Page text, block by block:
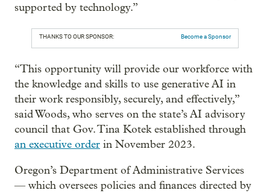
supported by technology.”
THANKS TO OUR SPONSOR: Become a Sponsor
“This opportunity will provide our workforce with
the knowledge and skills to use generative AI in
their work responsibly, securely, and effectively,”
said Woods, who serves on the state’s AI advisory
council that Gov. Tina Kotek established through
an executive order in November 2023.
Oregon’s Department of Administrative Services
— which oversees policies and finances directed by